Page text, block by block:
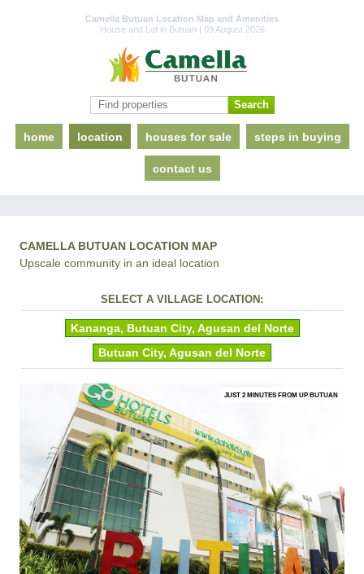
Camella Butuan Location Map and Amenities
House and Lot in Butuan | 09 August 2026
home location houses for sale steps in buying
contact us
CAMELLA BUTUAN LOCATION MAP
Upscale community in an ideal location
SELECT A VILLAGE LOCATION:
Kananga, Butuan City, Agusan del Norte
Butuan City, Agusan del Norte
JUST 2 MINUTES FROM UP BUTUAN